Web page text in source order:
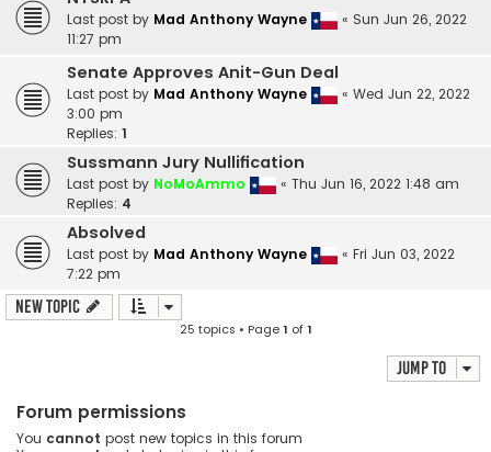
Last post by Mad Anthony Wayne « Sun Jun 26, 2022
11:27 pm
Senate Approves Anit-Gun Deal
Last post by Mad Anthony Wayne « Wed Jun 22, 2022
3:00 pm
Replies: 1
Sussmann Jury Nullification
Last post by NoMoAmmo « Thu Jun 16, 2022 1:48 am
Replies: 4
Absolved
Last post by Mad Anthony Wayne « Fri Jun 03, 2022
7:22 pm
New Topic
25 topics • Page1 of1
Jump to
Forum permissions
You cannot post new topics in this forum